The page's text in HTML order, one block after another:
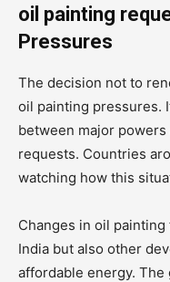
oil painting
Pressures
The decision not to
oil painting pressures.
between major
requests. Countries
watching how this
Changes in oil
India but also other
affordable energy.